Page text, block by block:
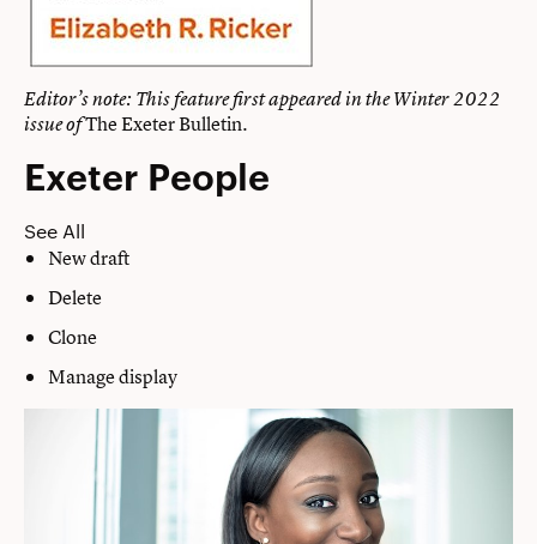
Editor’s note: This feature first appeared in theWinter 2022
issue ofThe Exeter Bulletin.
Exeter People
See All
New draft
Delete
Clone
Manage display